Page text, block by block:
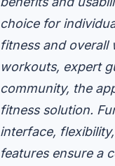
choice for
fitness and overall
workouts, expert
community, the
fitness solution.
interface,
features ensure a